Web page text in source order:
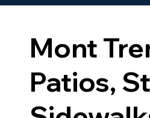
Mont
Patios,